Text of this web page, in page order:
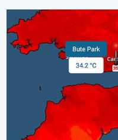
New records for England